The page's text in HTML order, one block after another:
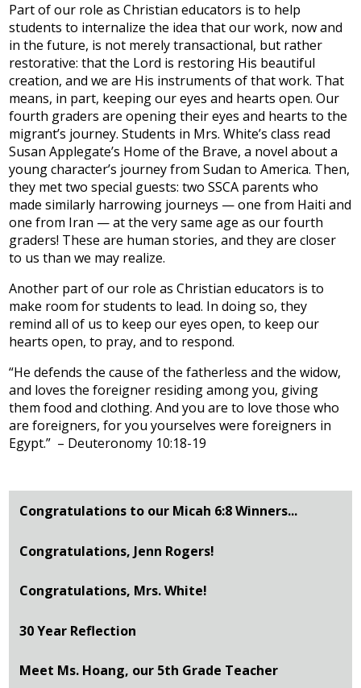
Part of our role as Christian educators is to help
students to internalize the idea that our work, now and
in the future, is not merely transactional, but rather
restorative: that the Lord is restoring His beautiful
creation, and we are His instruments of that work. That
means, in part, keeping our eyes and hearts open. Our
fourth graders are opening their eyes and hearts to the
migrant’s journey. Students in Mrs. White’s class read
Susan Applegate’s Home of the Brave, a novel about a
young character’s journey from Sudan to America. Then,
they met two special guests: two SSCA parents who
made similarly harrowing journeys — one from Haiti and
one from Iran — at the very same age as our fourth
graders! These are human stories, and they are closer
to us than we may realize.
Another part of our role as Christian educators is to
make room for students to lead. In doing so, they
remind all of us to keep our eyes open, to keep our
hearts open, to pray, and to respond.
“He defends the cause of the fatherless and the widow,
and loves the foreigner residing among you, giving
them food and clothing. And you are to love those who
are foreigners, for you yourselves were foreigners in
Egypt.” – Deuteronomy 10:18-19
Congratulations to our Micah 6:8 Winners...
Congratulations, Jenn Rogers!
Congratulations, Mrs. White!
30 Year Reflection
Meet Ms. Hoang, our 5th Grade Teacher